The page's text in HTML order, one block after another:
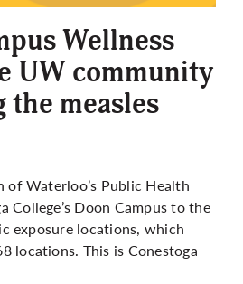
Wellness
UW community
the measles
of Waterloo’s Public Health
College’s Doon Campus tothe
exposure locations, which
locations. This is Conestoga